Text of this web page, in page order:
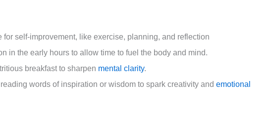
for self-improvement, like exercise, planning, and reflection
in the early hours to allow time to fuel the body and mind.
breakfast to sharpen mental clarity.
words of inspiration or wisdom to spark creativity and emotional